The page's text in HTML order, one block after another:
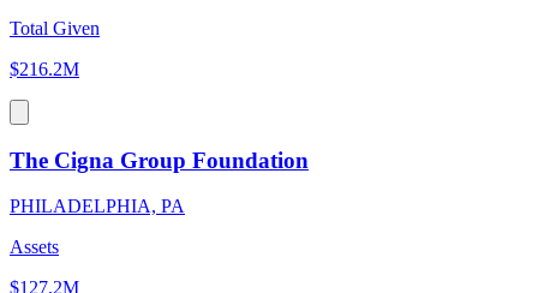
Total Given
$216.2M
The Cigna Group Foundation
PHILADELPHIA, PA
Assets
$127.2M